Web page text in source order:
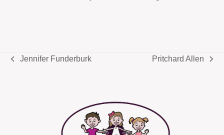
previous
Jennifer Funderburk
next
Pritchard Allen